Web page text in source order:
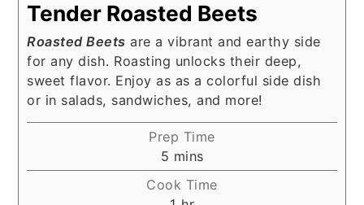
Tender Roasted Beets
Roasted Beets are a vibrant and earthy side
for any dish. Roasting unlocks their deep,
sweet flavor. Enjoy as as a colorful side dish
or in salads, sandwiches, and more!
Prep Time
5 minutes
mins
Cook Time